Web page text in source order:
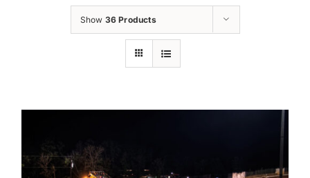
Show 36 Products